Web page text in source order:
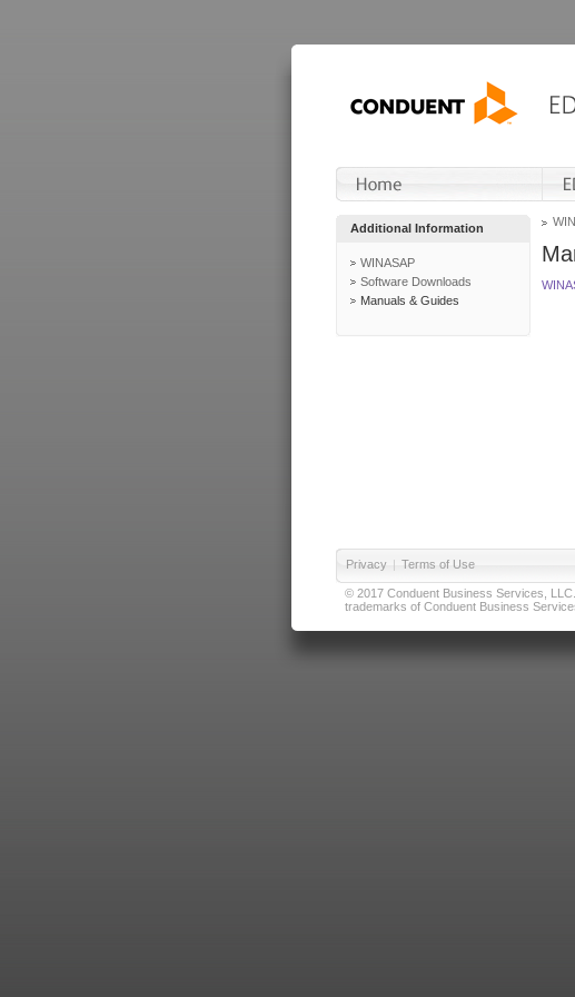
Additional Information
WINASAP
Software Downloads
Manuals & Guides
Privacy | Terms of Use
© 2017 Conduent Business Services,
trademarks of Conduent Business